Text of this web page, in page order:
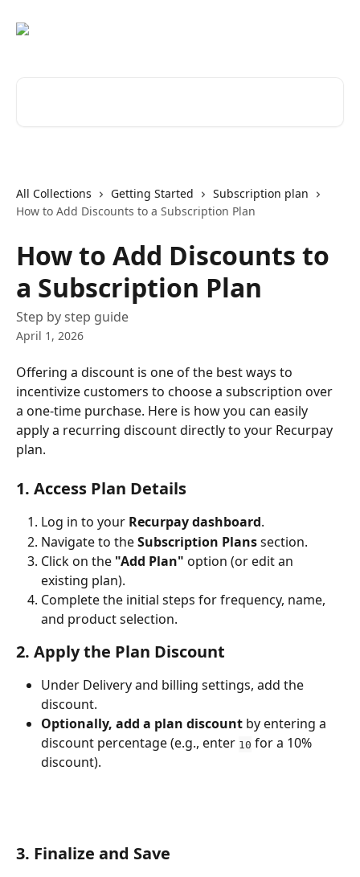
All Collections Getting Started
Subscription plan
How to Add Discounts to a Subscription Plan
How to Add Discounts to
a Subscription Plan
Step by step guide
April 1, 2026
Offering a discount is one of the best ways to
incentivize customers to choose a subscription over
a one-time purchase. Here is how you can easily
apply a recurring discount directly to your Recurpay
plan.
1. Access Plan Details
Log in to your Recurpay dashboard.
Navigate to the Subscription Plans section.
Click on the "Add Plan" option (or edit an
existing plan).
Complete the initial steps for frequency, name,
and product selection.
2. Apply the Plan Discount
Under Delivery and billing settings, add the
discount.
Optionally, add a plan discount by entering a
discount percentage (e.g., enter 10 for a 10%
discount).
3. Finalize and Save